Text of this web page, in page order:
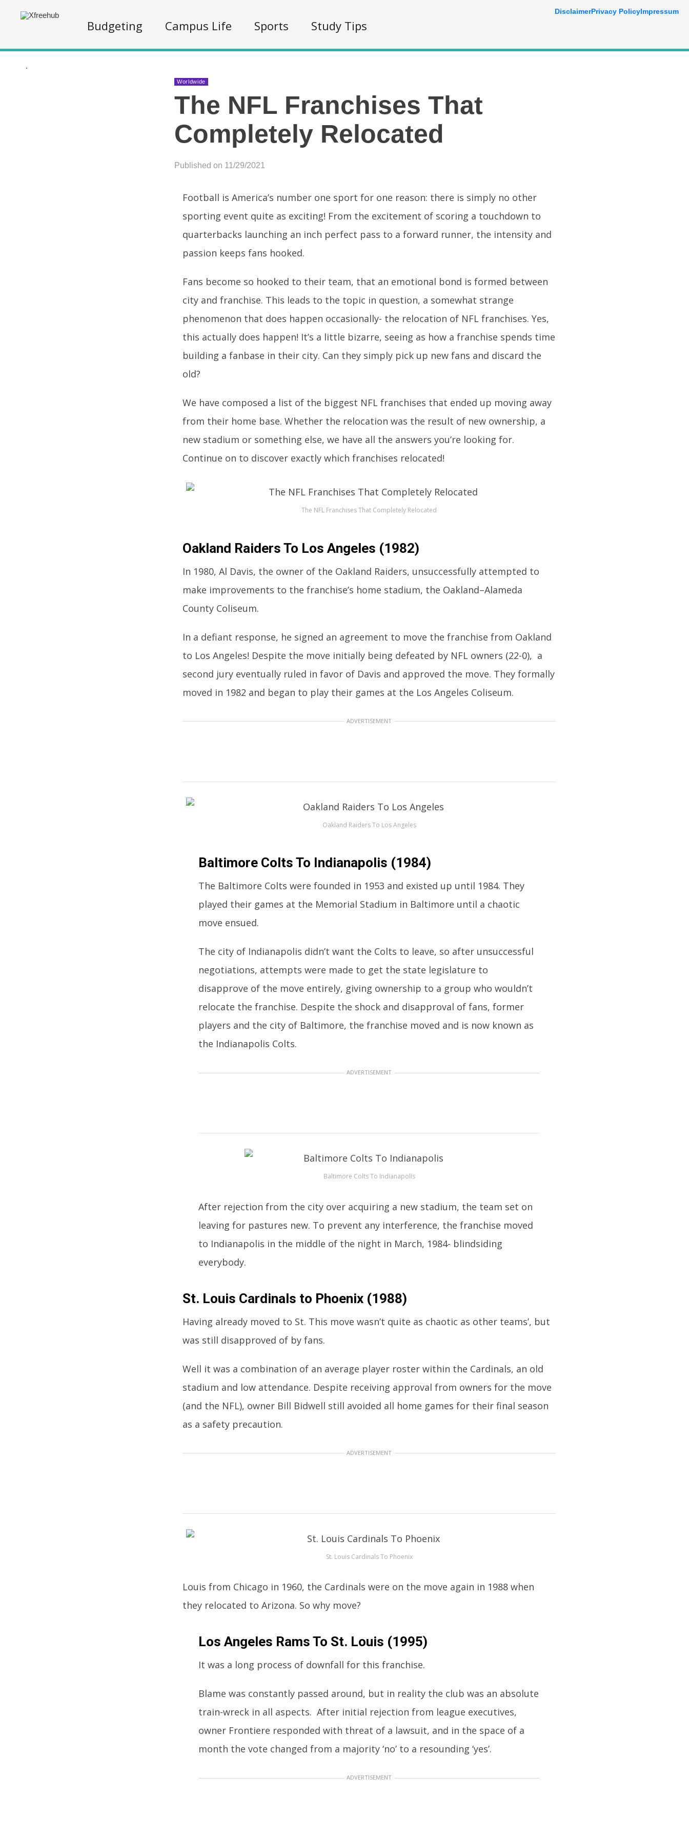
Budgeting Campus Life Sports Study Tips
.
Worldwide
The NFL Franchises That
Completely Relocated
Published on 11/29/2021
Football is America’s number one sport for one reason: there is simply no other
sporting event quite as exciting! From the excitement of scoring a touchdown to
quarterbacks launching an inch perfect pass to a forward runner, the intensity and
passion keeps fans hooked.
Fans become so hooked to their team, that an emotional bond is formed between
city and franchise. This leads to the topic in question, a somewhat strange
phenomenon that does happen occasionally- the relocation of NFL franchises. Yes,
this actually does happen! It’s a little bizarre, seeing as how a franchise spends time
building a fanbase in their city. Can they simply pick up new fans and discard the
old?
We have composed a list of the biggest NFL franchises that ended up moving away
from their home base. Whether the relocation was the result of new ownership, a
new stadium or something else, we have all the answers you’re looking for.
Continue on to discover exactly which franchises relocated!
The NFL Franchises That Completely Relocated
Oakland Raiders To Los Angeles (1982)
In 1980, Al Davis, the owner of the Oakland Raiders, unsuccessfully attempted to
make improvements to the franchise’s home stadium, the Oakland–Alameda
County Coliseum.
In a defiant response, he signed an agreement to move the franchise from Oakland
to Los Angeles! Despite the move initially being defeated by NFL owners (22-0), a
second jury eventually ruled in favor of Davis and approved the move. They formally
moved in 1982 and began to play their games at the Los Angeles Coliseum.
ADVERTISEMENT
Oakland Raiders To Los Angeles
Baltimore Colts To Indianapolis (1984)
The Baltimore Colts were founded in 1953 and existed up until 1984. They
played their games at the Memorial Stadium in Baltimore until a chaotic
move ensued.
The city of Indianapolis didn’t want the Colts to leave, so after unsuccessful
negotiations, attempts were made to get the state legislature to
disapprove of the move entirely, giving ownership to a group who wouldn’t
relocate the franchise. Despite the shock and disapproval of fans, former
players and the city of Baltimore, the franchise moved and is now known as
the Indianapolis Colts.
ADVERTISEMENT
Baltimore Colts To Indianapolis
After rejection from the city over acquiring a new stadium, the team set on
leaving for pastures new. To prevent any interference, the franchise moved
to Indianapolis in the middle of the night in March, 1984- blindsiding
everybody.
St. Louis Cardinals to Phoenix (1988)
Having already moved to St. This move wasn’t quite as chaotic as other teams’, but
was still disapproved of by fans.
Well it was a combination of an average player roster within the Cardinals, an old
stadium and low attendance. Despite receiving approval from owners for the move
(and the NFL), owner Bill Bidwell still avoided all home games for their final season
as a safety precaution.
ADVERTISEMENT
St. Louis Cardinals To Phoenix
Louis from Chicago in 1960, the Cardinals were on the move again in 1988 when
they relocated to Arizona. So why move?
Los Angeles Rams To St. Louis (1995)
It was a long process of downfall for this franchise.
Blame was constantly passed around, but in reality the club was an absolute
train-wreck in all aspects. After initial rejection from league executives,
owner Frontiere responded with threat of a lawsuit, and in the space of a
month the vote changed from a majority ‘no’ to a resounding ‘yes’.
ADVERTISEMENT
DisclaimerPrivacy PolicyImpressum